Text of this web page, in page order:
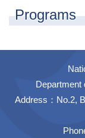
Programs
Department
Address：No.2,